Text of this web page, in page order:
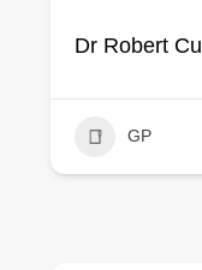
Dr Robert
GP